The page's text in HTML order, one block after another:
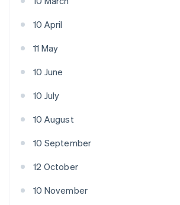
10 April
11 May
10 June
10 July
10 August
10 September
12 October
10 November